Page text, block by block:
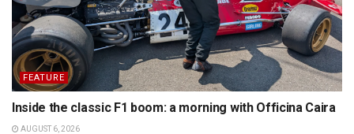
FEATURE
Inside the classic F1 boom: a morning with Officina Caira
AUGUST 6, 2026